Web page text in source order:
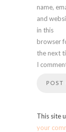
name,
and
in this
browser
the next
I
This site
your